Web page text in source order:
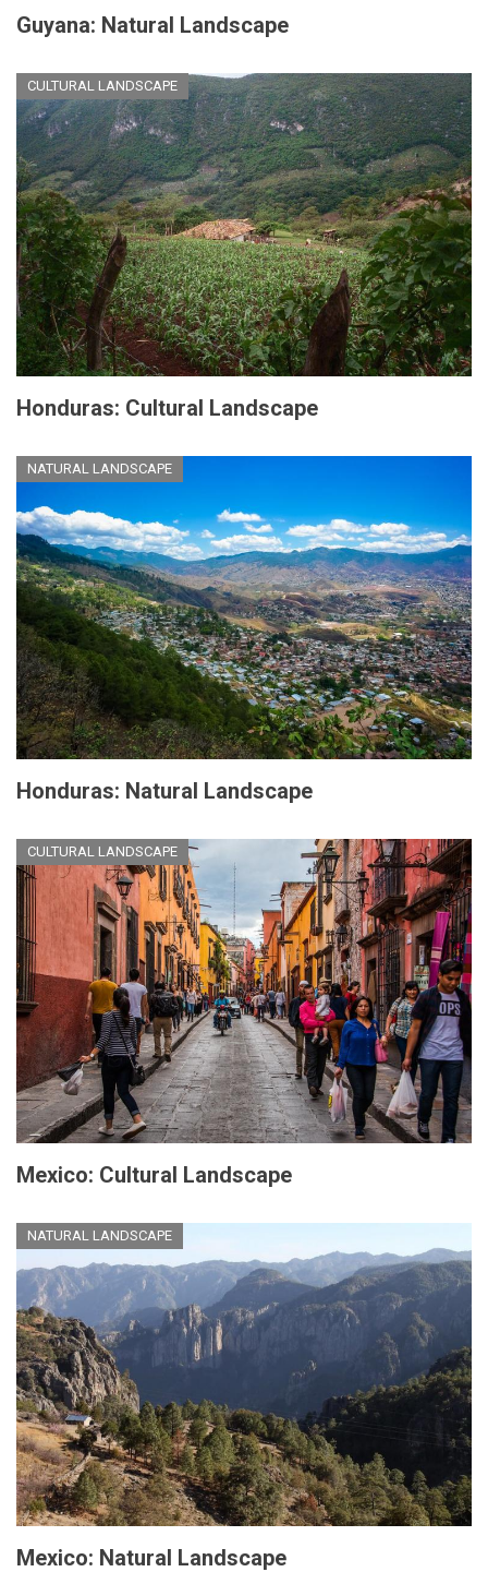
Guyana: Natural Landscape
CULTURAL LANDSCAPE
Honduras: Cultural Landscape
NATURAL LANDSCAPE
Honduras: Natural Landscape
CULTURAL LANDSCAPE
Mexico: Cultural Landscape
NATURAL LANDSCAPE
Mexico: Natural Landscape